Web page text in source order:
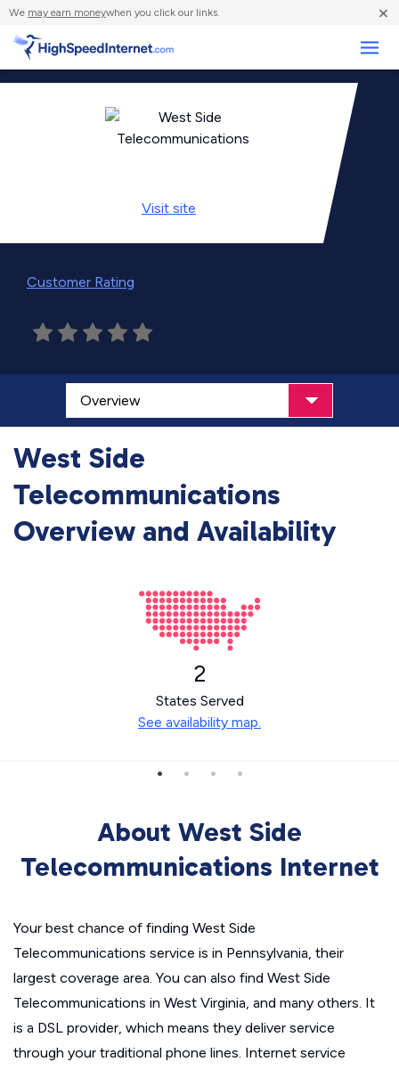
We may earn moneywhen you click our links. ×
Visit site
Customer Rating
West Side
Telecommunications
Overview and Availability
2
States Served
See availability map.
About West Side
Telecommunications Internet
Your best chance of finding West Side
Telecommunications service is in Pennsylvania, their
largest coverage area. You can also find West Side
Telecommunications in West Virginia, and many others. It
is a DSL provider, which means they deliver service
through your traditional phone lines. Internet service